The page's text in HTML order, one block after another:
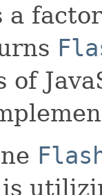
of